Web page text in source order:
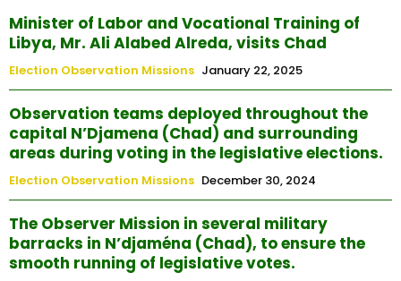
Minister of Labor and Vocational Training of
Libya, Mr. Ali Alabed Alreda, visits Chad
Election Observation Missions January 22, 2025
Observation teams deployed throughout the
capital N’Djamena (Chad) and surrounding
areas during voting in the legislative elections.
Election Observation Missions December 30, 2024
The Observer Mission in several military
barracks in N’djaména (Chad), to ensure the
smooth running of legislative votes.